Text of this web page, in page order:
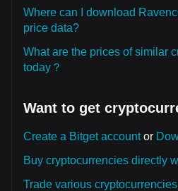
Where can I download
price data?
What are the prices of similar
today？
Want to get
Create a Bitget accountor
Buy cryptocurrencies directly
Trade various